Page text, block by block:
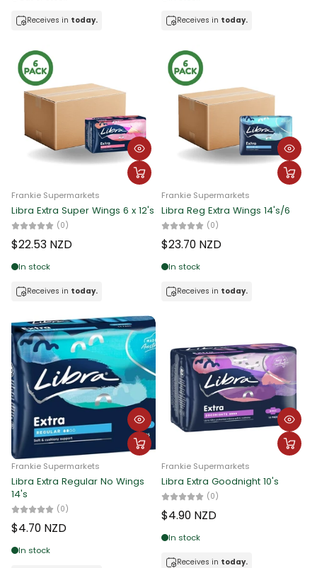
Receives in today. Receives in today.
Frankie Supermarkets
Libra Extra Super Wings 6 x 12's
(0)
$22.53 NZD
In stock
Receives in today.
Frankie Supermarkets
Libra Reg Extra Wings 14's/6
(0)
$23.70 NZD
In stock
Receives in today.
Frankie Supermarkets
Libra Extra Regular No Wings
14's
(0)
$4.70 NZD
In stock
Frankie Supermarkets
Libra Extra Goodnight 10's
(0)
$4.90 NZD
In stock
Receives in today.